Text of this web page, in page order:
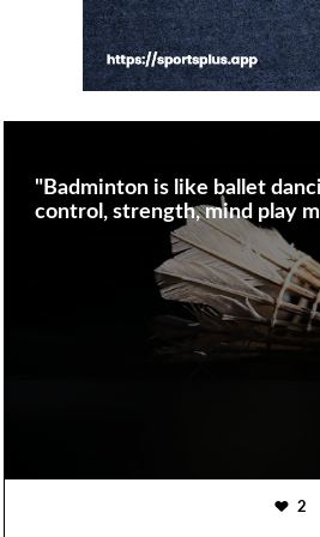
"Badminton is like ballet
control, strength, mind play
2